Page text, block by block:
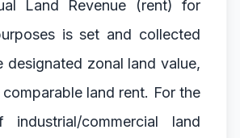
Land Revenue (rent) for
is set and collected
zonal land value,
land rent. For the
industrial/commercial land